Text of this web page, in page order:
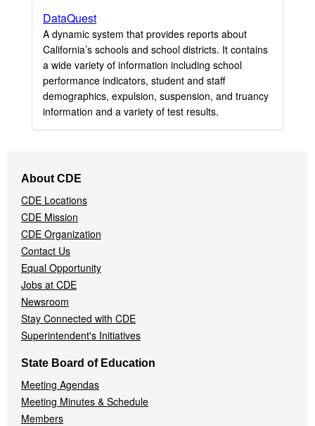
DataQuest
A dynamic system that provides reports about
California’s schools and school districts. It contains
a wide variety of information including school
performance indicators, student and staff
demographics, expulsion, suspension, and truancy
information and a variety of test results.
Navigation
Menu
About CDE
CDE Locations
CDE Mission
CDE Organization
Contact Us
Equal Opportunity
Jobs at CDE
Newsroom
Stay Connected with CDE
Superintendent's Initiatives
State Board of Education
Meeting Agendas
Meeting Minutes & Schedule
Members